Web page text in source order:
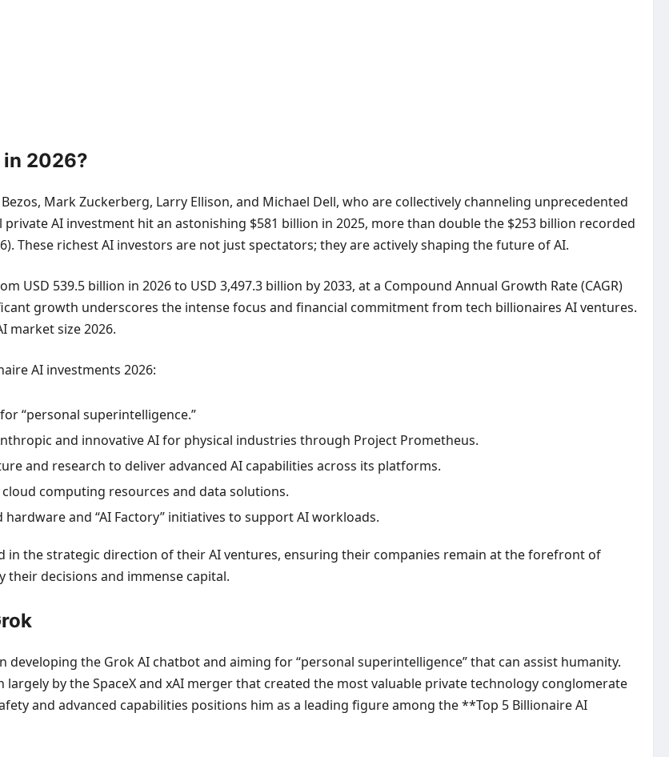
in 2026?
Mark Zuckerberg, Larry Ellison, and Michael Dell, who are collectively channeling unprecedented
AI investment hit an astonishing $581 billion in 2025, more than double the $253 billion recorded
These richest AI investors are not just spectators; they are actively shaping the future of AI.
539.5 billion in 2026 to USD 3,497.3 billion by 2033, at a Compound Annual Growth Rate (CAGR)
growth underscores the intense focus and financial commitment from tech billionaires AI ventures.
market size 2026.
AI investments 2026:
“personal superintelligence.”
and innovative AI for physical industries through Project Prometheus.
and research to deliver advanced AI capabilities across its platforms.
computing resources and data solutions.
hardware and “AI Factory” initiatives to support AI workloads.
in the strategic direction of their AI ventures, ensuring their companies remain at the forefront of
their decisions and immense capital.
the Grok AI chatbot and aiming for “personal superintelligence” that can assist humanity.
by the SpaceX and xAI merger that created the most valuable private technology conglomerate
and advanced capabilities positions him as a leading figure among the **Top 5 Billionaire AI